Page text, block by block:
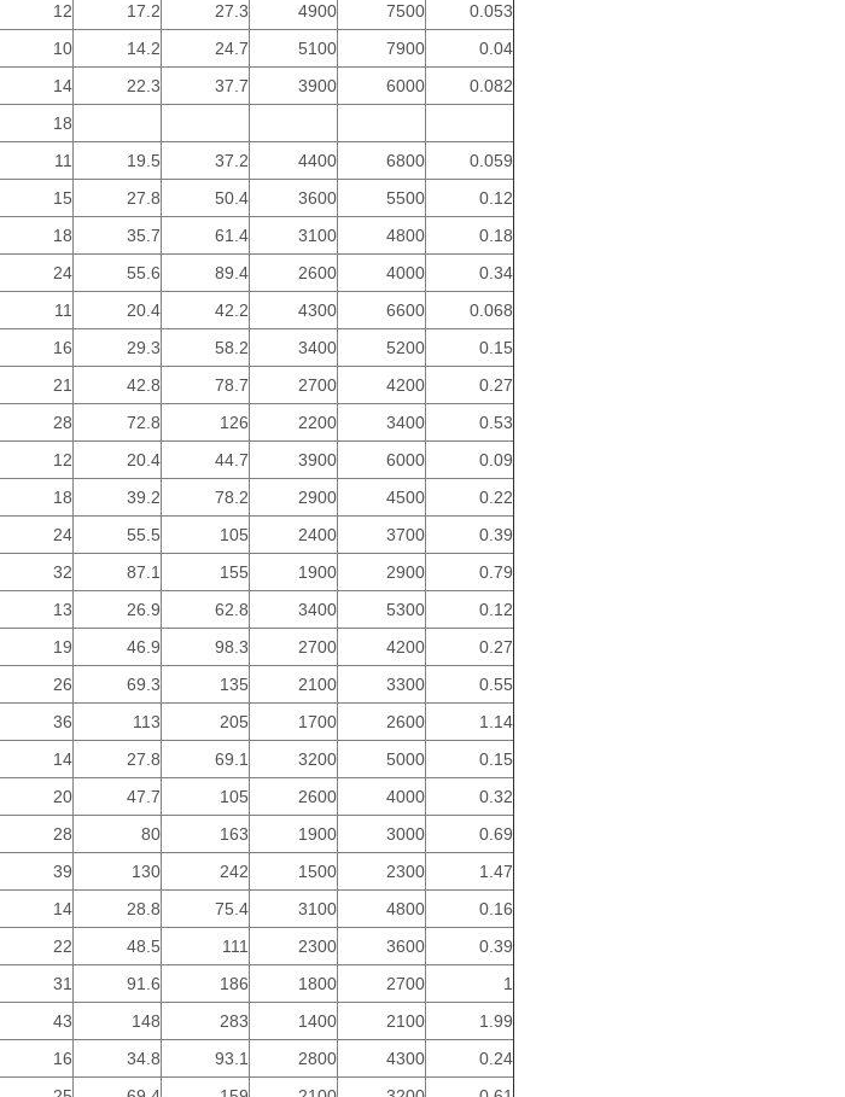
12 17.2 27.3 4900 7500
0.053
10 14.2 24.7 5100 7900
0.04
14 22.3 37.7 3900 6000
0.082
18
11 19.5 37.2 4400 6800
0.059
15 27.8 50.4 3600 5500
0.12
18 35.7 61.4 3100 4800
0.18
24 55.6 89.4 2600 4000
0.34
11 20.4 42.2 4300 6600
0.068
16 29.3 58.2 3400 5200
0.15
21 42.8 78.7 2700 4200
0.27
28 72.8 126 2200 3400
0.53
12 20.4 44.7 3900 6000
0.09
18 39.2 78.2 2900 4500
0.22
24 55.5 105 2400 3700
0.39
32 87.1 155 1900 2900
0.79
13 26.9 62.8 3400 5300
0.12
19 46.9 98.3 2700 4200
0.27
26 69.3 135 2100 3300
0.55
36 113 205 1700 2600
1.14
14 27.8 69.1 3200 5000
0.15
20 47.7 105 2600 4000
0.32
28 80 163 1900 3000
0.69
39 130 242 1500 2300
1.47
14 28.8 75.4 3100 4800
0.16
22 48.5 111 2300 3600
0.39
31 91.6 186 1800 2700
1
43 148 283 1400 2100
1.99
16 34.8 93.1 2800 4300
0.24